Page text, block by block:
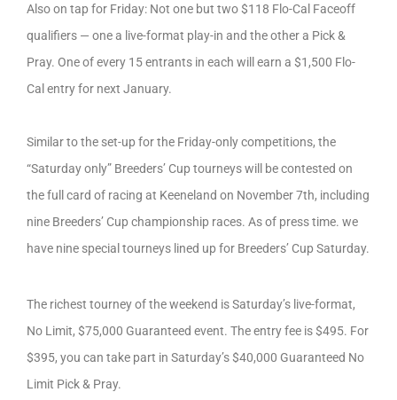
Also on tap for Friday: Not one but two $118 Flo-Cal Faceoff
qualifiers — one a live-format play-in and the other a Pick &
Pray. One of every 15 entrants in each will earn a $1,500 Flo-
Cal entry for next January.
Similar to the set-up for the Friday-only competitions, the
“Saturday only” Breeders’ Cup tourneys will be contested on
the full card of racing at Keeneland on November 7th, including
nine Breeders’ Cup championship races. As of press time. we
have nine special tourneys lined up for Breeders’ Cup Saturday.
The richest tourney of the weekend is Saturday’s live-format,
No Limit, $75,000 Guaranteed event. The entry fee is $495. For
$395, you can take part in Saturday’s $40,000 Guaranteed No
Limit Pick & Pray.